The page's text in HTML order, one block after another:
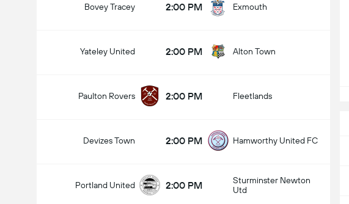
Bovey Tracey 2:00 PM Exmouth
Yateley United 2:00 PM Alton Town
Paulton Rovers 2:00 PM Fleetlands
Devizes Town 2:00 PM Hamworthy United FC
Portland United 2:00 PM
Sturminster Newton
Utd